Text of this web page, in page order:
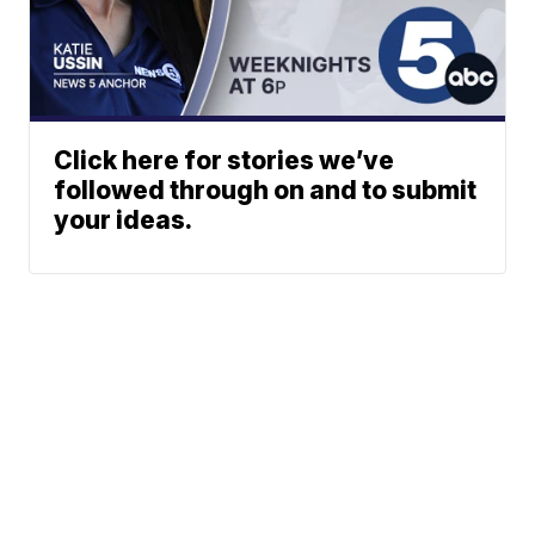
Click here for stories we’ve
followed through on and to submit
your ideas.